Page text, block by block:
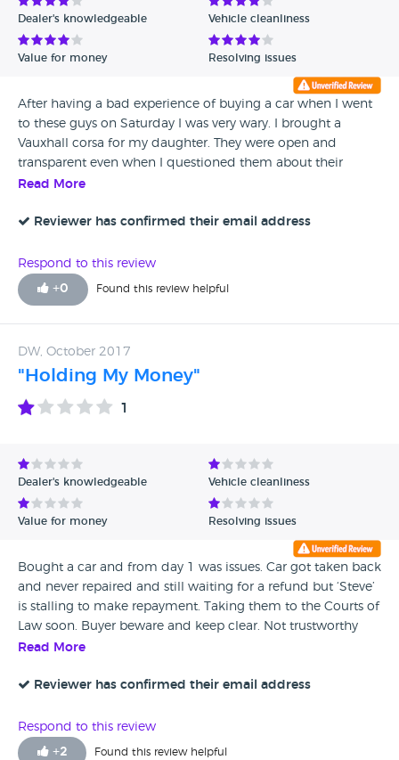
Dealer's knowledgeable Vehicle cleanliness
Value for money Resolving issues
After having a bad experience of buying a car when I went
to these guys on Saturday I was very wary. I brought a
Vauxhall corsa for my daughter. They were open and
transparent even when I questioned them about their
reviews. My daughter has a learning difficulty and she
worried that she signed about it having no warranty and
a years warranty. Steve explained that it was just the set
paperwork they gave out and not to worry. 0verall.. guys
we're really helpful. So hopefully this will restore my faith in
Read More
Reviewer has confirmed their email address
Respond to this review
+0 Found this review helpful
DW, October 2017
"Holding My Money"
1
Dealer's knowledgeable Vehicle cleanliness
Value for money Resolving issues
Bought a car and from day 1 was issues. Car got taken back
and never repaired and still waiting for a refund but ‘Steve’
is stalling to make repayment. Taking them to the Courts of
Law soon. Buyer beware and keep clear. Not trustworthy
don’t waste your time and money. I would have given zero
Read More
Reviewer has confirmed their email address
Respond to this review
+2 Found this review helpful